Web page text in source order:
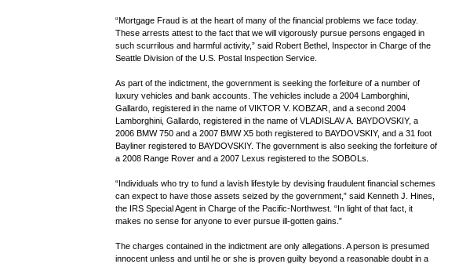
“Mortgage Fraud is at the heart of many of the financial problems we face today.
These arrests attest to the fact that we will vigorously pursue persons engaged in
such scurrilous and harmful activity,” said Robert Bethel, Inspector in Charge of the
Seattle Division of the U.S. Postal Inspection Service.
As part of the indictment, the government is seeking the forfeiture of a number of
luxury vehicles and bank accounts. The vehicles include a 2004 Lamborghini,
Gallardo, registered in the name of VIKTOR V. KOBZAR, and a second 2004
Lamborghini, Gallardo, registered in the name of VLADISLAV A. BAYDOVSKIY, a
2006 BMW 750 and a 2007 BMW X5 both registered to BAYDOVSKIY, and a 31 foot
Bayliner registered to BAYDOVSKIY. The government is also seeking the forfeiture of
a 2008 Range Rover and a 2007 Lexus registered to the SOBOLs.
“Individuals who try to fund a lavish lifestyle by devising fraudulent financial schemes
can expect to have those assets seized by the government,” said Kenneth J. Hines,
the IRS Special Agent in Charge of the Pacific-Northwest. “In light of that fact, it
makes no sense for anyone to ever pursue ill-gotten gains.”
The charges contained in the indictment are only allegations. A person is presumed
innocent unless and until he or she is proven guilty beyond a reasonable doubt in a